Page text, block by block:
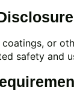
or
safety and